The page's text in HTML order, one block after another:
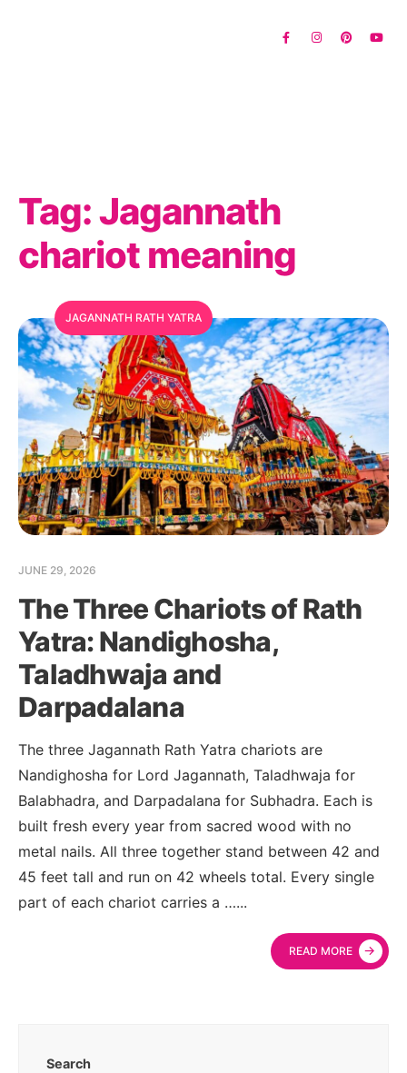
Tag:Jagannath
chariot meaning
JAGANNATH RATH YATRA
JUNE 29, 2026
The Three Chariots of Rath
Yatra: Nandighosha,
Taladhwaja and
Darpadalana
The three Jagannath Rath Yatra chariots are
Nandighosha for Lord Jagannath, Taladhwaja for
Balabhadra, and Darpadalana for Subhadra. Each is
built fresh every year from sacred wood with no
metal nails. All three together stand between 42 and
45 feet tall and run on 42 wheels total. Every single
part of each chariot carries a …...
READ MORE →
Search
MFC Search Assistant
My Favorite Corner · Live Search